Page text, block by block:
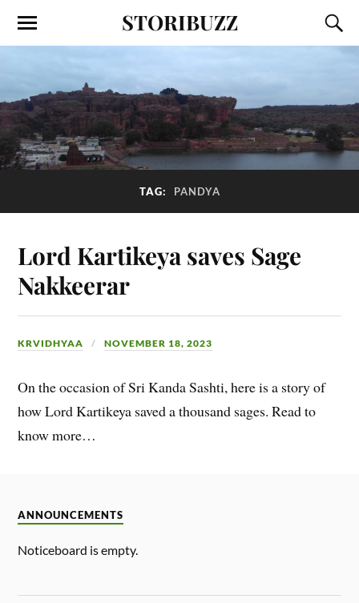
STORIBUZZ
TAG: PANDYA
Lord Kartikeya saves Sage
Nakkeerar
KRVIDHYAA NOVEMBER 18, 2023
On the occasion of Sri Kanda Sashti, here is a story of
how Lord Kartikeya saved a thousand sages. Read to
know more…
ANNOUNCEMENTS
Noticeboard is empty.